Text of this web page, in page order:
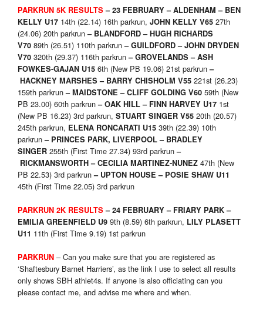
PARKRUN 5K RESULTS – 23 FEBRUARY –ALDENHAM – BEN
KELLY U17 14th (22.14) 16th parkrun, JOHN KELLY V65 27th
(24.06) 20th parkrun– BLANDFORD – HUGH RICHARDS
V70 89th (26.51) 110th parkrun– GUILDFORD – JOHN DRYDEN
V70 320th (29.37) 116th parkrun– GROVELANDS – ASH
FOWKES-GAJAN U15 6th (New PB 19.06) 21st parkrun–
HACKNEY MARSHES – BARRY CHISHOLM V55 221st (26.23)
159th parkrun– MAIDSTONE – CLIFF GOLDING V60 59th (New
PB 23.00) 60th parkrun– OAK HILL – FINN HARVEY U17 1st
(New PB 16.23) 3rd parkrun, STUART SINGER V55 20th (20.57)
245th parkrun, ELENA RONCARATI U15 39th (22.39) 10th
parkrun– PRINCES PARK, LIVERPOOL – BRADLEY
SINGER 255th (First Time 27.34) 93rd parkrun–
RICKMANSWORTH – CECILIA MARTINEZ-NUNEZ 47th (New
PB 22.53) 3rd parkrun– UPTON HOUSE – POSIE SHAW U11
45th (First Time 22.05) 3rd parkrun
PARKRUN 2K RESULTS – 24 FEBRUARY – FRIARY PARK –
EMILIA GREENFIELD U9 9th (8.59) 6th parkrun, LILY PLASETT
U11 11th (First Time 9.19) 1st parkrun
PARKRUN – Can you make sure that you are registered as
‘Shaftesbury Barnet Harriers’, as the link I use to select all results
only shows SBH athlet4s. If anyone is also officiating can you
please contact me, and advise me where and when.